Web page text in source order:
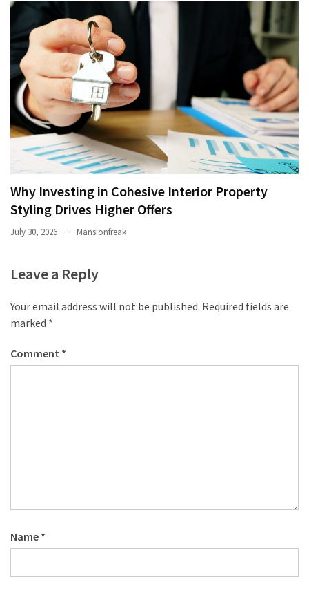
Why Investing in Cohesive Interior Property
Styling Drives Higher Offers
July 30, 2026 Mansionfreak
Leave a Reply
Your email address will not be published. Required fields are
marked *
Comment *
Name *